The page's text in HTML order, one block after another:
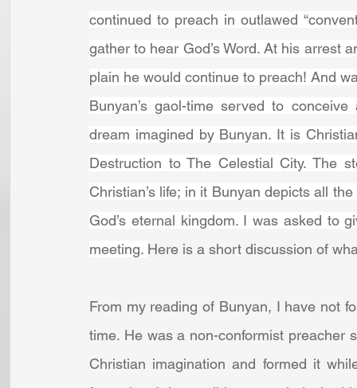
continued to preach in outlawed
gather to hear God’s Word. At his arrest
plain he would continue to preach! And
Bunyan’s gaol-time served to
dream imagined by Bunyan. It is
Destruction to The Celestial City. The
Christian’s life; in it Bunyan depicts all
God’s eternal kingdom. I was asked to
meeting. Here is a short discussion of
From my reading of Bunyan, I have not
time. He was a non-conformist preacher
Christian imagination and formed it